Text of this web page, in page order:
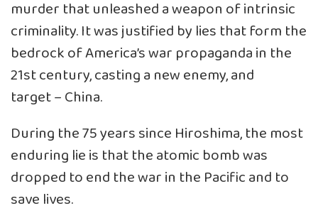
murder that unleashed a weapon of intrinsic
criminality. It was justified by lies that form the
bedrock of America’s war propaganda in the
21st century, casting a new enemy, and
target – China.
During the 75 years since Hiroshima, the most
enduring lie is that the atomic bomb was
dropped to end the war in the Pacific and to
save lives.